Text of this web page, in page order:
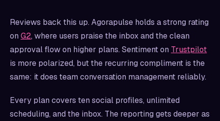
Reviews back this up. Agorapulse holds a strong rating
on G2, where users praise the inbox and the clean
approval flow on higher plans. Sentiment on Trustpilot
is more polarized, but the recurring compliment is the
same: it does team conversation management reliably.
Every plan covers ten social profiles, unlimited
scheduling, and the inbox. The reporting gets deeper as